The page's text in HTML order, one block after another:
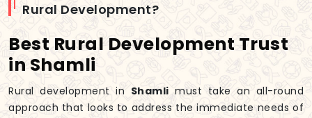
Rural Development?
Best Rural Development Trust
in Shamli
Rural development in Shamli must take an all-round
approach that looks to address the immediate needs of